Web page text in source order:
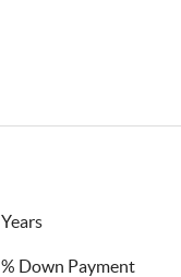
Years
% Down Payment